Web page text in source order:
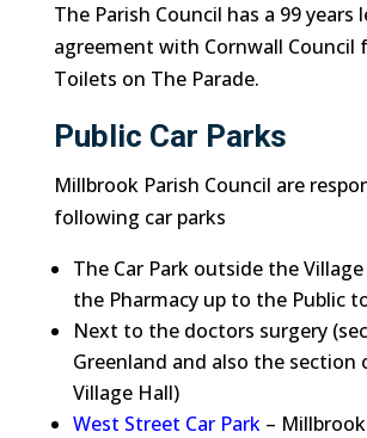
The Parish Council has a 99 years
agreement with Cornwall Council
Toilets on The Parade.
Public Car Parks
Millbrook Parish Council are
following car parks
The Car Park outside the
the Pharmacy up to the Public
Next to the doctors surgery
Greenland and also the section
Village Hall)
West Street Car Park– Millbrook